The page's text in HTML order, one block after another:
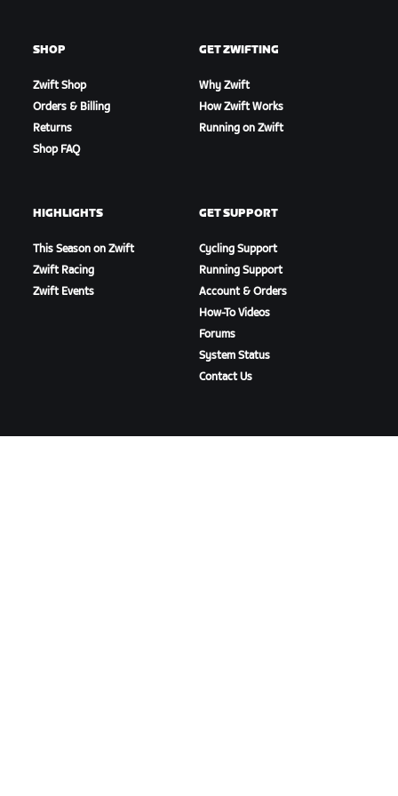
SHOP
Zwift Shop
Orders & Billing
Returns
Shop FAQ
GET ZWIFTING
Why Zwift
How Zwift Works
Running on Zwift
HIGHLIGHTS
This Season on Zwift
Zwift Racing
Zwift Events
GET SUPPORT
Cycling Support
Running Support
Account & Orders
How-To Videos
Forums
System Status
Contact Us